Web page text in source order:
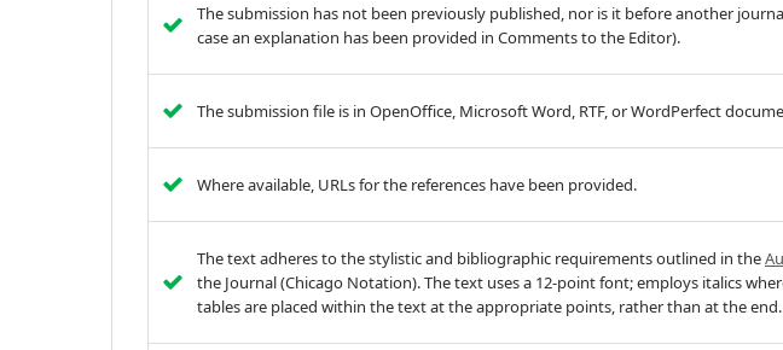
The submission has not been previously published, nor is it before another
case an explanation has been provided in Comments to the Editor).
The submission file is in OpenOffice, Microsoft Word, RTF, or WordPerfect
Where available, URLs for the references have been provided.
The text adheres to the stylistic and bibliographic requirements outlined in the
the Journal (Chicago Notation). The text uses a 12-point font; employs italics
tables are placed within the text at the appropriate points, rather than at the end.